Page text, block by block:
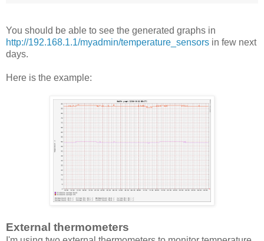
You should be able to see the generated graphs in
http://192.168.1.1/myadmin/temperature_sensors in few next
days.
Here is the example:
External thermometers